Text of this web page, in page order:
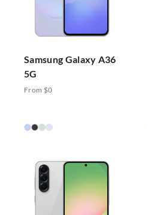
Samsung Galaxy A36
5G
From $0